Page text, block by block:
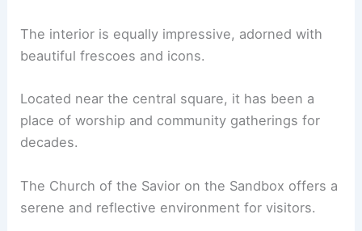
The interior is equally impressive, adorned with
beautiful frescoes and icons.
Located near the central square, it has been a
place of worship and community gatherings for
decades.
The Church of the Savior on the Sandbox offers a
serene and reflective environment for visitors.